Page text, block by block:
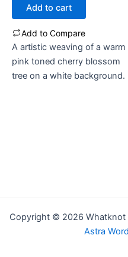
Add to cart
Add to Compare
A artistic weaving of a warm
pink toned cherry blossom
tree on a white background.
Copyright © 2026 Whatknot
Astra